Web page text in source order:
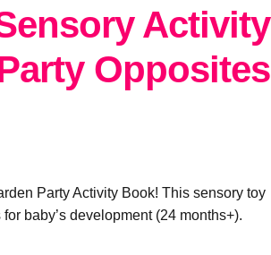
Activity
Opposites
Party Activity Book! This sensory toy
baby’s development (24 months+).